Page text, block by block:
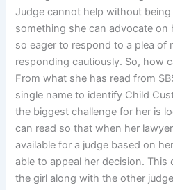
Judge cannot help without
something she can advocate on
so eager to respond to a plea of
responding cautiously. So, how
From what she has read from
single name to identify Child
the biggest challenge for her is
can read so that when her
available for a judge based on
able to appeal her decision. This
the girl along with the other